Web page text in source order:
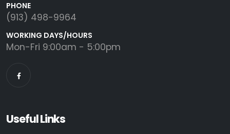
PHONE
(913) 498-9964
WORKING DAYS/HOURS
Mon-Fri 9:00am - 5:00pm
Useful Links